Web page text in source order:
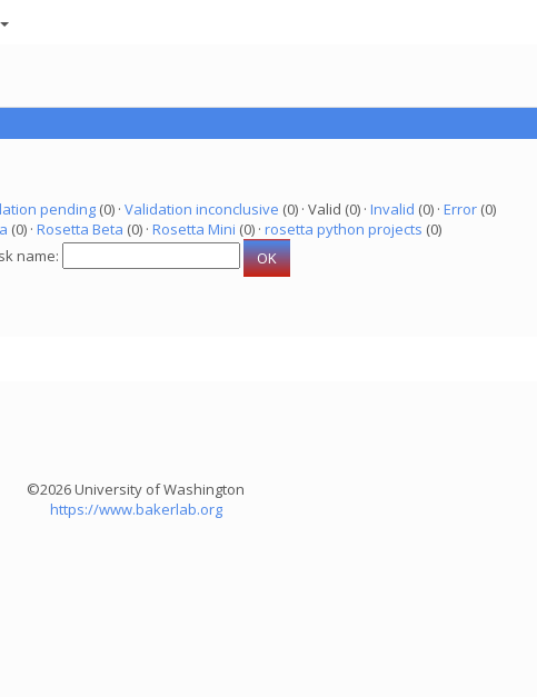
pending(0) · Validation inconclusive (0) · Valid (0) · Invalid (0) · Error(0)
(0) · Rosetta Beta (0) · Rosetta Mini (0) · rosetta python projects (0)
name:
©2026 University of Washington
https://www.bakerlab.org